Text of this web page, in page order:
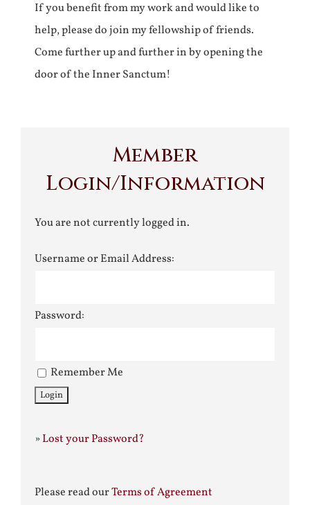
If you benefit from my work and would like to
help, please do join my fellowship of friends.
Come further up and further in by opening the
door of the Inner Sanctum!
Member
Login/Information
You are not currently logged in.
Username or Email Address:
Password:
Remember Me
»Lost your Password?
Please read ourTerms of Agreement